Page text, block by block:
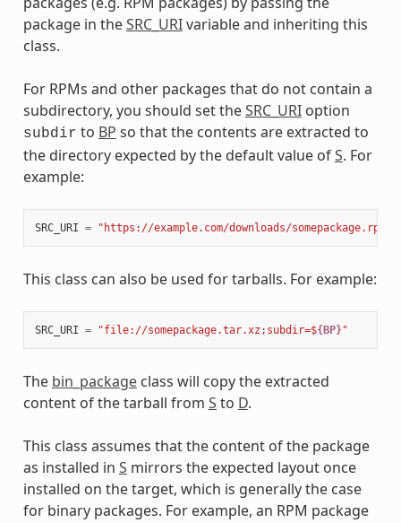
package in theSRC_URIvariable and inheriting this
class.
For RPMs and other packages that do not contain a
subdirectory, you should set theSRC_URIoption
subdir to BP so that the contents are extracted to
the directory expected by the default value ofS. For
example:
SRC_URI = "https://example.com/downloads/
This class can also be used for tarballs. For example:
SRC_URI = "file://somepackage.tar.xz;subdir=${BP}"
The bin_packageclass will copy the extracted
content of the tarball from S to D.
This class assumes that the content of the package
as installed in S mirrors the expected layout once
installed on the target, which is generally the case
for binary packages. For example, an RPM package